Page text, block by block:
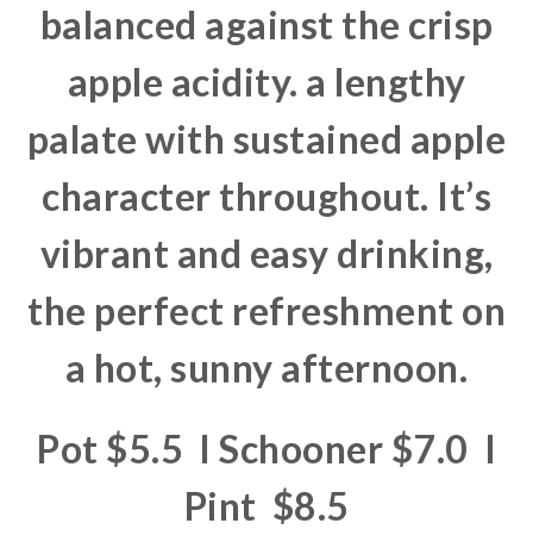
balanced against the crisp
apple acidity. a lengthy
palate with sustained apple
character throughout. It’s
vibrant and easy drinking,
the perfect refreshment on
a hot, sunny afternoon.
Pot $5.5 I Schooner $7.0 I
Pint $8.5